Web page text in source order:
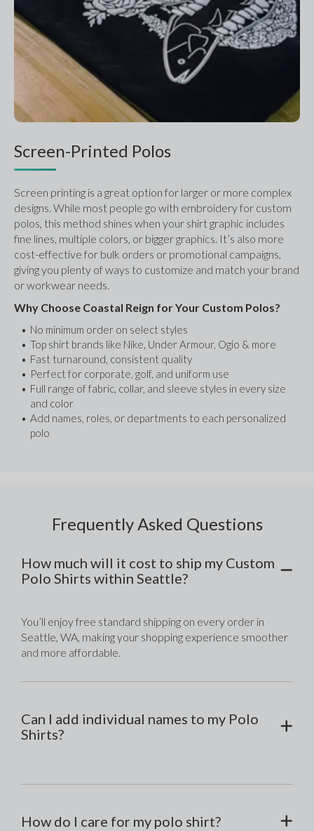
Screen-Printed Polos
Screen printing is a great option for larger or more complex
designs. While most people go with embroidery for custom
polos, this method shines when your shirt graphic includes
fine lines, multiple colors, or bigger graphics. It’s also more
cost-effective for bulk orders or promotional campaigns,
giving you plenty of ways to customize and match your brand
or workwear needs.
Why Choose Coastal Reign for Your Custom Polos?
No minimum order on select styles
Top shirt brands like Nike, Under Armour, Ogio & more
Fast turnaround, consistent quality
Perfect for corporate, golf, and uniform use
Full range of fabric, collar, and sleeve styles in every size
and color
Add names, roles, or departments to each personalized
polo
Frequently Asked Questions
How much will it cost to ship my Custom
Polo Shirts within Seattle?
You’ll enjoy free standard shipping on every order in
Seattle, WA, making your shopping experience smoother
and more affordable.
Can I add individual names to my Polo
Shirts?
How do I care for my polo shirt?